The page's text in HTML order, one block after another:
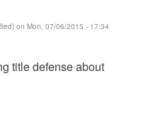
on Mon, 07/06/2015 - 17:34
title defense about